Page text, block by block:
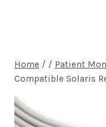
Home / / Patient
Compatible Solaris